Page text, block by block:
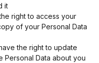
it
right to access your
of your Personal Data
the right to update
Personal Data about you